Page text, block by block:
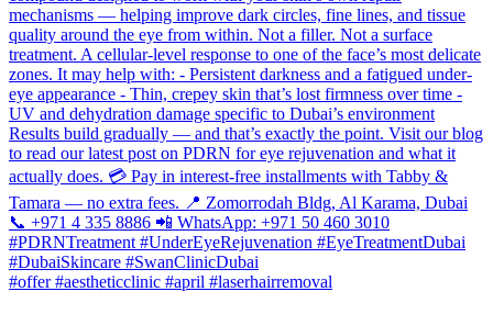
#offer #aestheticclinic #april #laserhairremoval